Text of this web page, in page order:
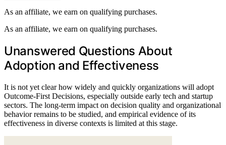
As an affiliate, we earn on qualifying purchases.
As an affiliate, we earn on qualifying purchases.
Unanswered Questions About
Adoption and Effectiveness
It is not yet clear how widely and quickly organizations will adopt
Outcome-First Decisions, especially outside early tech and startup
sectors. The long-term impact on decision quality and organizational
behavior remains to be studied, and empirical evidence of its
effectiveness in diverse contexts is limited at this stage.